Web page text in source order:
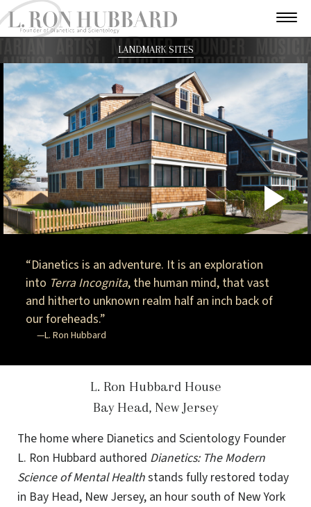
LANDMARK SITES
“Dianetics is an adventure. It is an exploration
into Terra Incognita, the human mind, that vast
and hitherto unknown realm half an inch back of
our foreheads.”
—L. Ron Hubbard
L. Ron Hubbard House
Bay Head, New Jersey
The home where Dianetics and Scientology Founder
L. Ron Hubbard authored Dianetics: The Modern
Science of Mental Healthstands fully restored today
in Bay Head, New Jersey, an hour south of New York